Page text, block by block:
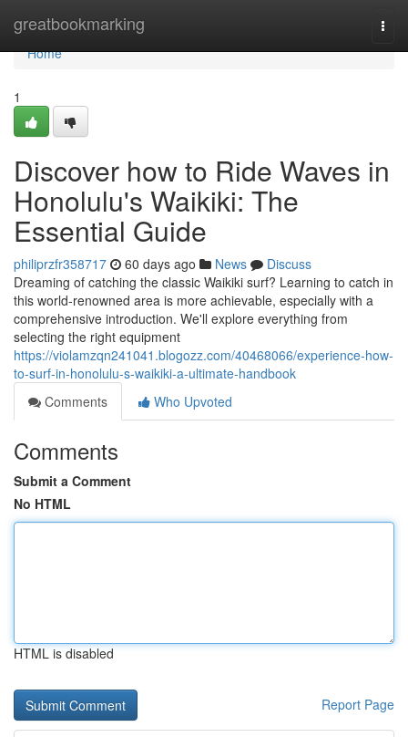
greatbookmarking
Home
Home
1
Discover how to Ride Waves in
Honolulu's Waikiki: The
Essential Guide
philiprzfr358717 60 days ago News
Discuss
Dreaming of catching the classic Waikiki surf? Learning to catch in
this world-renowned area is more achievable, especially with a
comprehensive introduction. We'll explore everything from
selecting the right equipment
https://violamzqn241041.blogozz.com/40468066/experience-how-
to-surf-in-honolulu-s-waikiki-a-ultimate-handbook
Comments
Who Upvoted
Comments
Submit a Comment
No HTML
HTML is disabled
Report Page